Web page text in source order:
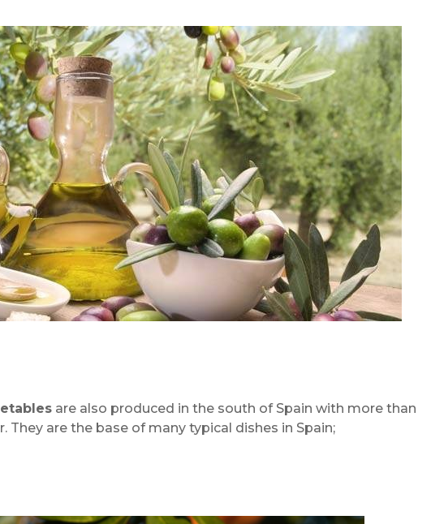
are also produced in the south of Spain with more than
They are the base of many typical dishes in Spain;